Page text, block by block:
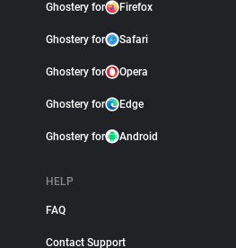
Ghostery for Firefox
Ghostery for Safari
Ghostery for Opera
Ghostery for Edge
Ghostery for Android
HELP
FAQ
Contact Support